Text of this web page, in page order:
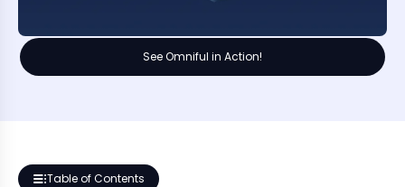
See Omniful in Action!
Table of Contents